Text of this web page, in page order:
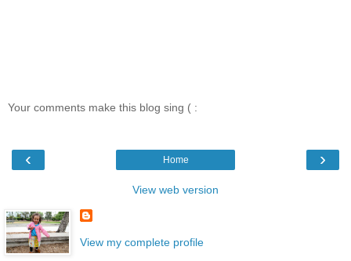
Your comments make this blog sing ( :
‹ ›
Home
View web version
View my complete profile